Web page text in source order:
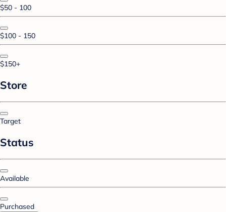
$50 - 100
$100 - 150
$150+
Store
Target
Status
Available
Purchased